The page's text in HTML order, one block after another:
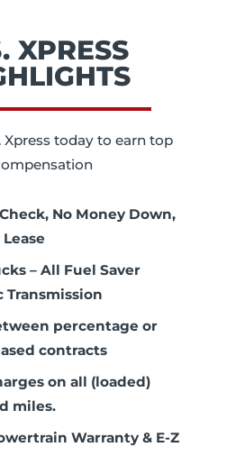
XPRESS
Xpress today to earn top
No Money Down,
– All Fuel Saver
percentage or
contracts
on all (loaded)
miles.
Warranty & E-Z